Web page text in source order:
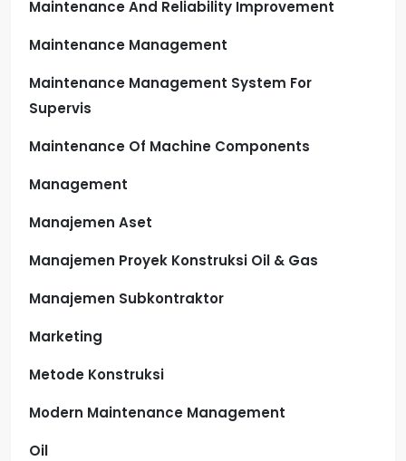
Maintenance And Reliability Improvement
Maintenance Management
Maintenance Management System For
Supervis
Maintenance Of Machine Components
Management
Manajemen Aset
Manajemen Proyek Konstruksi Oil & Gas
Manajemen Subkontraktor
Marketing
Metode Konstruksi
Modern Maintenance Management
Oil